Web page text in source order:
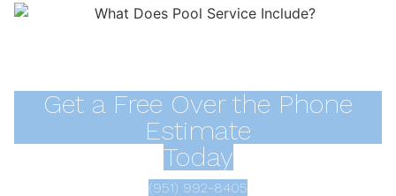
Get a Free Over the Phone
Estimate
Today
(951) 992-8405